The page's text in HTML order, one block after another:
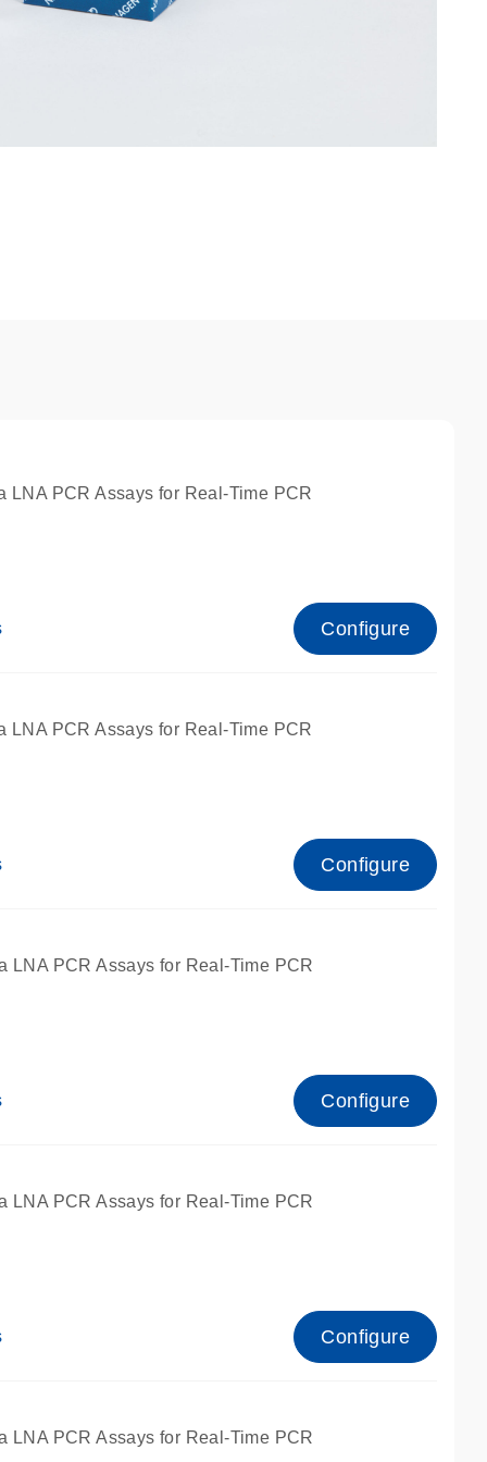
LNA PCR Assays for Real-Time PCR
Configure
LNA PCR Assays for Real-Time PCR
for qPCR and dPCR.
Configure
LNA PCR Assays for Real-Time PCR
for qPCR.
Configure
LNA PCR Assays for Real-Time PCR
for qPCR.
Configure
LNA PCR Assays for Real-Time PCR